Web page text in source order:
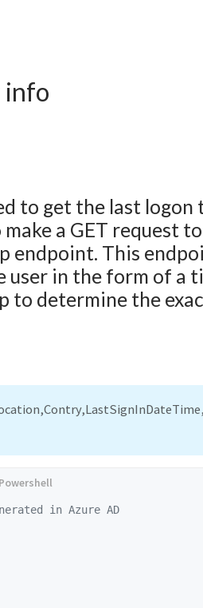
info
to get the last logon
a GET request
endpoint. This
in the form of a
to determine the
in Azure AD